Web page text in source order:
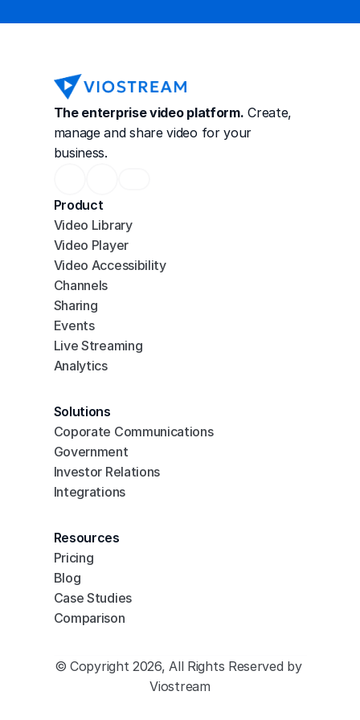
The enterprise video platform. Create,
manage and share video for your
business.
Product
Video Library
Video Player
Video Accessibility
Channels
Sharing
Events
Live Streaming
Analytics
Solutions
Coporate Communications
Government
Investor Relations
Integrations
Resources
Pricing
Blog
Case Studies
Comparison
© Copyright 2026, All Rights Reserved by
Viostream